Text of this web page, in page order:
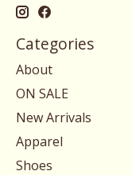
Categories
About
ON SALE
New Arrivals
Apparel
Shoes